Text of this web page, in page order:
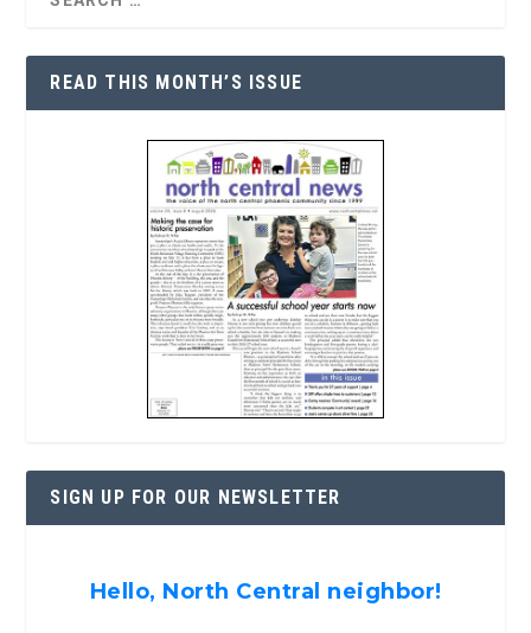
READ THIS MONTH’S ISSUE
SIGN UP FOR OUR NEWSLETTER
Hello, North Central neighbor!